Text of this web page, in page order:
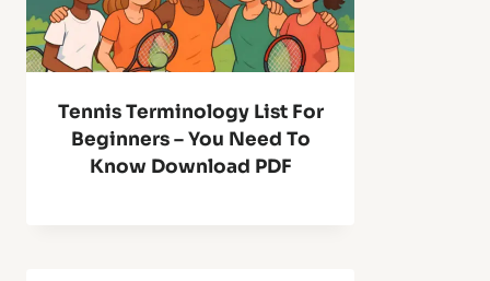
Tennis Terminology List For
Beginners – You Need To
Know Download PDF